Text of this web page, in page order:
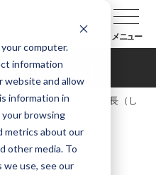
computer.
information
website and allow
information in
browsing
metrics about our
other media. To
use, see our
メニュー
よしなが）
会員紹介
下川宜長（し